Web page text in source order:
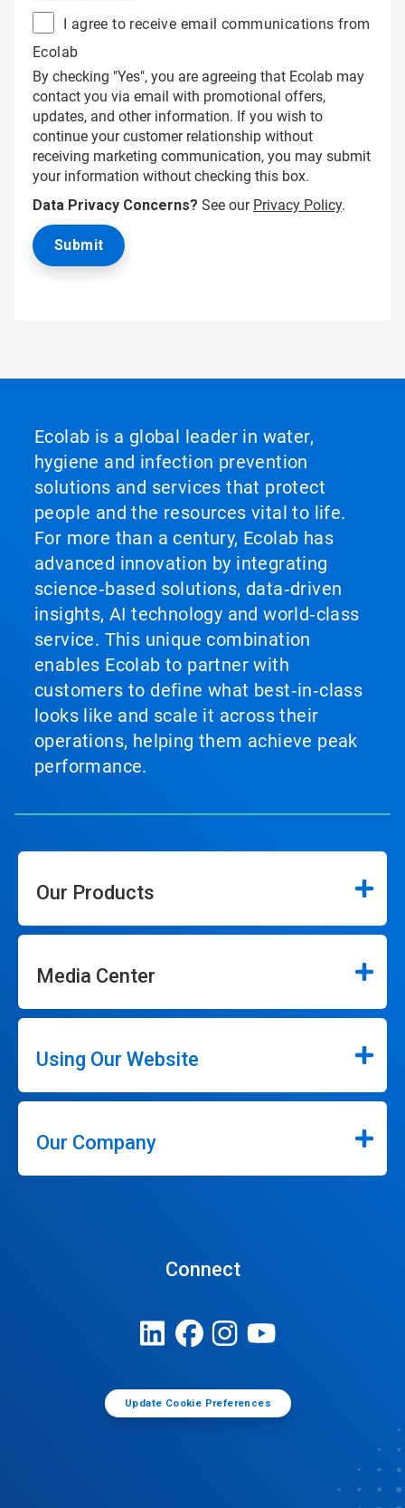
I agree to receive email communications from
Ecolab
By checking "Yes", you are agreeing that Ecolab may
contact you via email with promotional offers,
updates, and other information. If you wish to
continue your customer relationship without
receiving marketing communication, you may submit
your information without checking this box.
Data Privacy Concerns? See our Privacy Policy.
Ecolab is a global leader in water,
hygiene and infection prevention
solutions and services that protect
people and the resources vital to life.
For more than a century, Ecolab has
advanced innovation by integrating
science‑based solutions, data‑driven
insights, AI technology and world‑class
service. This unique combination
enables Ecolab to partner with
customers to define what best‑in‑class
looks like and scale it across their
operations, helping them achieve peak
performance.
Our Products
Media Center
Using Our Website
Our Company
Connect
Update Cookie Preferences